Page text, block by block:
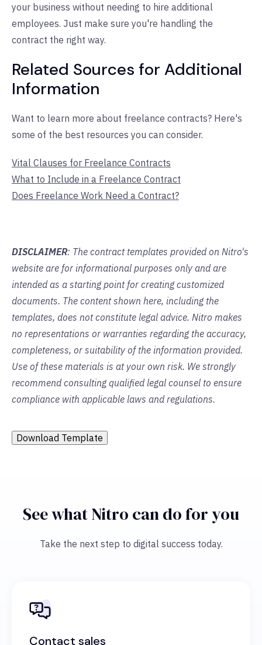
your business without needing to hire additional
employees. Just make sure you're handling the
contract the right way.
Related Sources for Additional
Information
Want to learn more about freelance contracts? Here's
some of the best resources you can consider.
Vital Clauses for Freelance Contracts
What to Include in a Freelance Contract
Does Freelance Work Need a Contract?
DISCLAIMER: The contract templates provided on Nitro's
website are for informational purposes only and are
intended as a starting point for creating customized
documents. The content shown here, including the
templates, does not constitute legal advice. Nitro makes
no representations or warranties regarding the accuracy,
completeness, or suitability of the information provided.
Use of these materials is at your own risk. We strongly
recommend consulting qualified legal counsel to ensure
compliance with applicable laws and regulations.
Download Template
See what Nitro can do for you
Take the next step to digital success today.
Contact sales